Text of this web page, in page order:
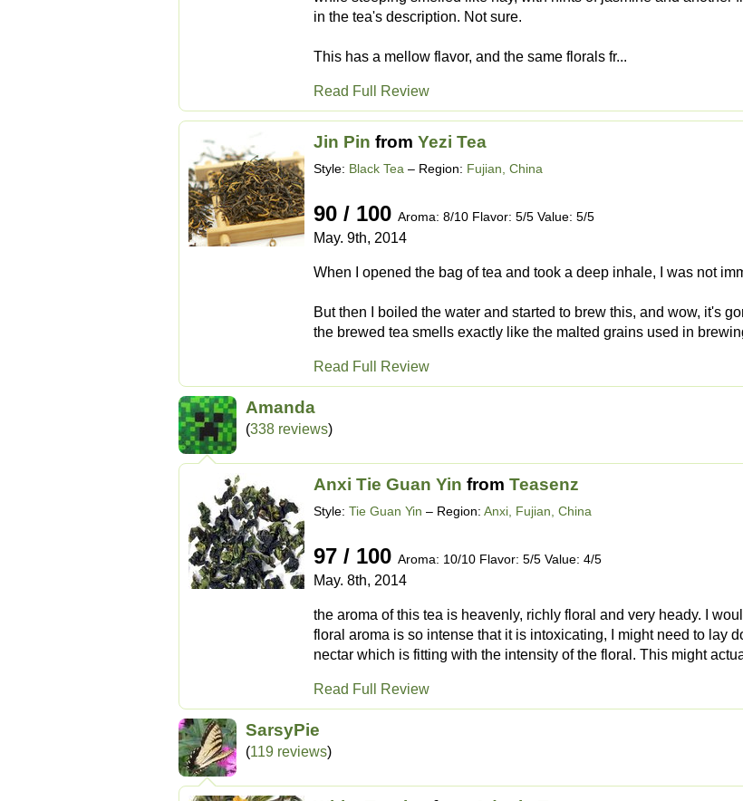
in the tea's description. Not sure.
This has a mellow flavor, and the same florals fr...
Read Full Review
Jin Pin from Yezi Tea
Style: Black Tea – Region: Fujian, China
90 / 100 Aroma: 8/10 Flavor: 5/5 Value: 5/5
May. 9th, 2014
When I opened the bag of tea and took a deep inhale, I was not
But then I boiled the water and started to brew this, and wow, it's
the brewed tea smells exactly like the malted grains used in
Read Full Review
Amanda
(338 reviews)
Anxi Tie Guan Yin from Teasenz
Style: Tie Guan Yin – Region: Anxi, Fujian, China
97 / 100 Aroma: 10/10 Flavor: 5/5 Value: 4/5
May. 8th, 2014
the aroma of this tea is heavenly, richly floral and very heady. I
floral aroma is so intense that it is intoxicating, I might need to lay
nectar which is fitting with the intensity of the floral. This might
Read Full Review
SarsyPie
(119 reviews)